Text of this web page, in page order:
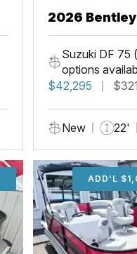
2026
Center
Suzuki DF 75
options
$42,295
New 22'
ADD'L
ADD'L
ADD'L